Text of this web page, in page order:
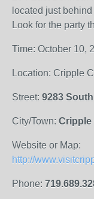
located just
Look for the party
Time: October 10,
Location: Cripple
Street: 9283
City/Town: Cripple
Website or Map:
Phone: